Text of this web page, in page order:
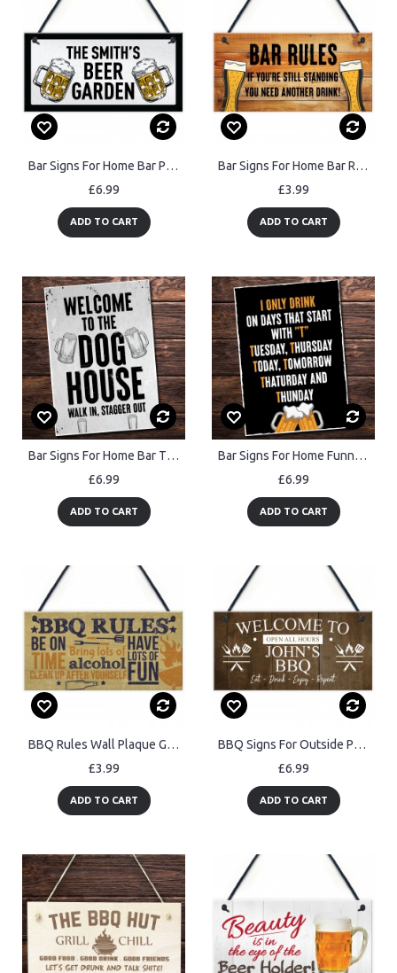
Bar Signs For Home Bar Personalised Beer Garden Sign Any Name
£6.99
ADD TO CART
Bar Signs For Home Bar Rules Alcohol Funny Quote Shabby Chic
£3.99
ADD TO CART
Bar Signs For Home Bar THE DOG HOUSE Sign Shabby Chic Man Cave
£6.99
ADD TO CART
Bar Signs For Home Funny Home Bar Signs Hanging Wall Decor
£6.99
ADD TO CART
BBQ Rules Wall Plaque Garden Pub Barbecue Alcohol Friendship
£3.99
ADD TO CART
BBQ Signs For Outside Personalised Vintage Shed Man Cave Garden
£6.99
ADD TO CART